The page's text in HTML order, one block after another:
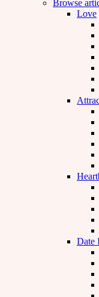
Browse
Love
Date